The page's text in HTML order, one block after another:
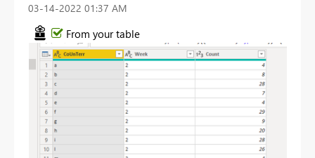
‎03-14-2022 01:37 AM
From your table